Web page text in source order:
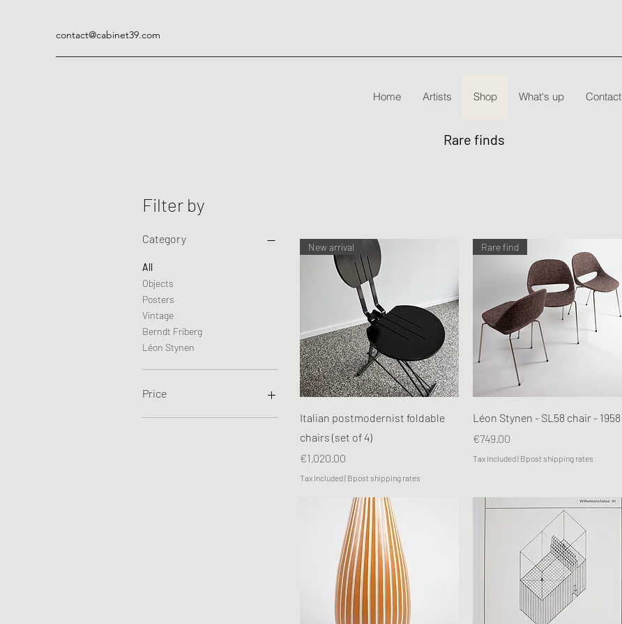
contact@cabinet39.com
Home Artists Shop What's up Contact
Rare finds
Filter by
Category
All
Objects
Posters
Vintage
Berndt Friberg
Léon Stynen
Price
Quick View
New arrival
Italian postmodernist foldable
chairs (set of 4)
Price
€1,020.00
Tax Included| Bpost shipping rates
Quick View
Rare find
Léon Stynen - SL58 chair - 1958
Price
€749.00
Tax Included| Bpost shipping rates